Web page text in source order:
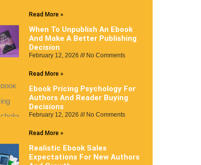
Read More »
When To Unpublish An Ebook
And Make A Better Publishing
Decision
February 12, 2026 No Comments
Read More »
Ebook Pricing Psychology For
Authors And Reader Buying
Decisions
February 12, 2026 No Comments
Read More »
Realistic Ebook Sales
Expectations For New Authors